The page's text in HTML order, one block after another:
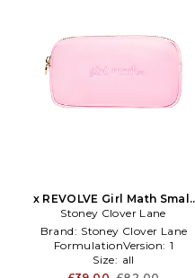
x REVOLVE Girl Math Small
Pouch in Pink
Stoney Clover Lane
Brand: Stoney Clover Lane
FormulationVersion: 1
Size: all